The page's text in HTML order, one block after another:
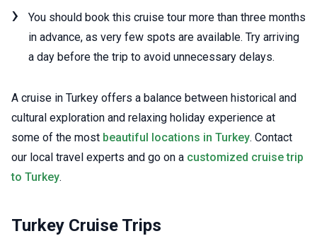
You should book this cruise tour more than three months
in advance, as very few spots are available. Try arriving
a day before the trip to avoid unnecessary delays.
A cruise in Turkey offers a balance between historical and
cultural exploration and relaxing holiday experience at
some of the most beautiful locations in Turkey. Contact
our local travel experts and go on a customized cruise trip
to Turkey.
Turkey Cruise Trips